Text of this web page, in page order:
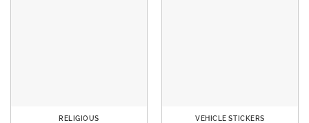
RELIGIOUS VEHICLE STICKERS